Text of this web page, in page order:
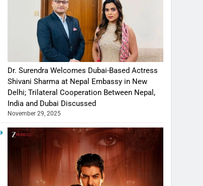
Dr. Surendra Welcomes Dubai-Based Actress
Shivani Sharma at Nepal Embassy in New
Delhi; Trilateral Cooperation Between Nepal,
India and Dubai Discussed
November 29, 2025